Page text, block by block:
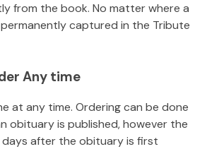
from the book. No matter where a
captured in the Tribute
Any time
at any time. Ordering can be done
obituary is published, however the
after the obituary is first